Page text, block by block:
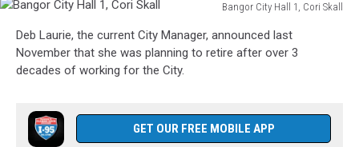
Skall
Bangor City Hall 1, Cori Skall
City
Hall
Deb Laurie, the current City Manager, announced last
November that she was planning to retire after over 3
decades of working for the City.
GET OUR FREE MOBILE APP